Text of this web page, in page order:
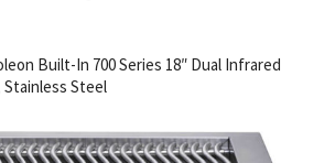
Built-In 700 Series 18″ Dual Infrared
Stainless Steel